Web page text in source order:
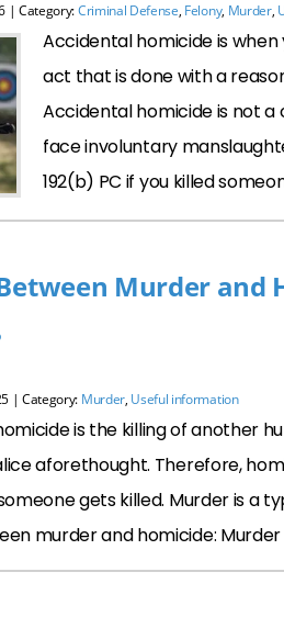
| Category:Criminal Defense, Felony, Murder,
Accidental homicide is
act that is done with a
Accidental homicide is not a
face involuntary
192(b) PC if you killed
Murder and
| Category: Murder, Useful information
is the killing of another
aforethought. Therefore,
gets killed. Murder is a
murder and homicide: Murder